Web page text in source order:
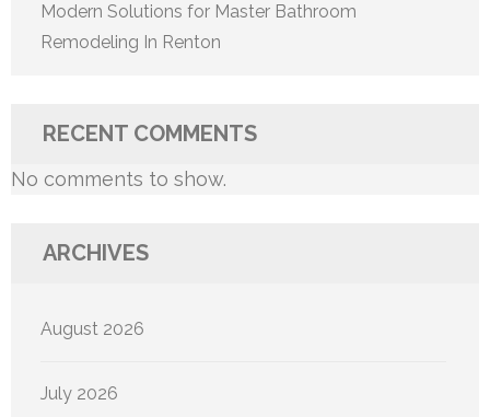
Modern Solutions for Master Bathroom
Remodeling In Renton
RECENT COMMENTS
No comments to show.
ARCHIVES
August 2026
July 2026